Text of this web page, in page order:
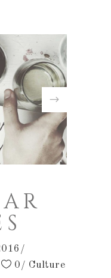
0 Culture